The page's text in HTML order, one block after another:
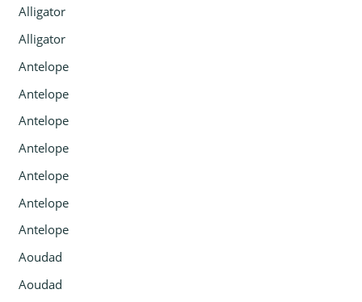
Alligator
Alligator
Antelope
Antelope
Antelope
Antelope
Antelope
Antelope
Antelope
Aoudad
Aoudad